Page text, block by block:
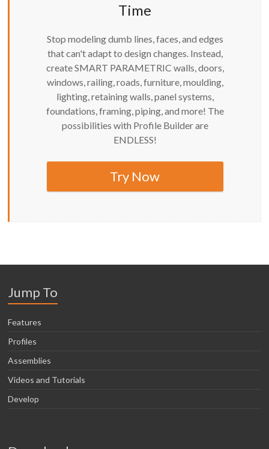
Time
Stop modeling dumb lines, faces, and edges
that can't adapt to design changes. Instead,
create SMART PARAMETRIC walls, doors,
windows, railing, roads, furniture, moulding,
lighting, retaining walls, panel systems,
foundations, framing, piping, and more! The
possibilities with Profile Builder are
ENDLESS!
Try Now
Jump To
Features
Profiles
Assemblies
Videos and Tutorials
Develop